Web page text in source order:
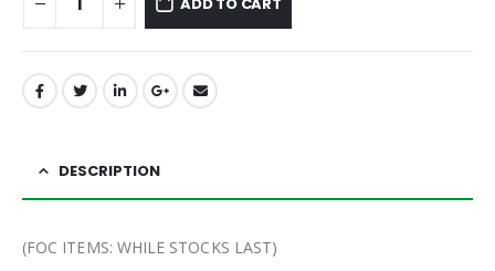
DESCRIPTION
(FOC ITEMS: WHILE STOCKS LAST)